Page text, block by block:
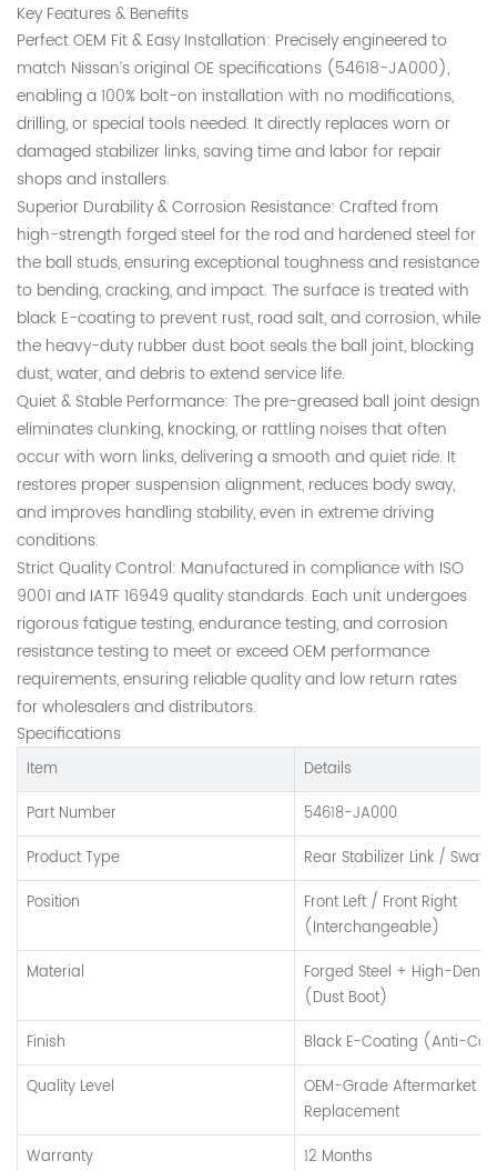
Key Features & Benefits
Perfect OEM Fit & Easy Installation: Precisely engineered to
match Nissan’s original OE specifications (54618-JA000),
enabling a 100% bolt-on installation with no modifications,
drilling, or special tools needed. It directly replaces worn or
damaged stabilizer links, saving time and labor for repair
shops and installers.
Superior Durability & Corrosion Resistance: Crafted from
high-strength forged steel for the rod and hardened steel for
the ball studs, ensuring exceptional toughness and resistance
to bending, cracking, and impact. The surface is treated with
black E-coating to prevent rust, road salt, and corrosion, while
the heavy-duty rubber dust boot seals the ball joint, blocking
dust, water, and debris to extend service life.
Quiet & Stable Performance: The pre-greased ball joint design
eliminates clunking, knocking, or rattling noises that often
occur with worn links, delivering a smooth and quiet ride. It
restores proper suspension alignment, reduces body sway,
and improves handling stability, even in extreme driving
conditions.
Strict Quality Control: Manufactured in compliance with ISO
9001 and IATF 16949 quality standards. Each unit undergoes
rigorous fatigue testing, endurance testing, and corrosion
resistance testing to meet or exceed OEM performance
requirements, ensuring reliable quality and low return rates
for wholesalers and distributors.
Specifications
Item
Details
Part Number
54618-JA000
Product Type
Rear Stabilizer Link / Sway
Position
Front Left / Front Right
(Interchangeable)
Material
Forged Steel + High-
(Dust Boot)
Finish
Black E-Coating (Anti-
Quality Level
OEM-Grade Aftermarket
Replacement
Warranty
12 Months